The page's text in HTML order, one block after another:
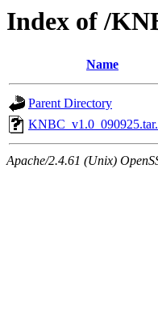
Index of /
Name
Parent Directory
Apache/2.4.61 (Unix)